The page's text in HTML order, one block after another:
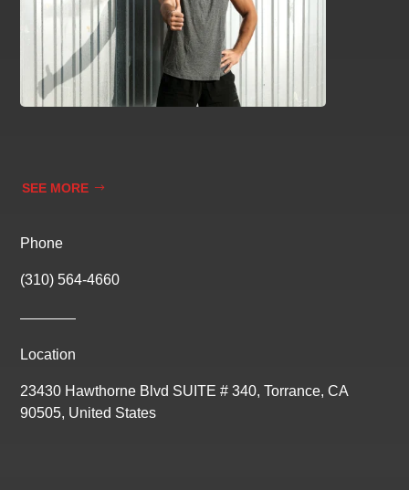
SEE MORE
Phone
(310) 564-4660
Location
23430 Hawthorne Blvd SUITE # 340, Torrance, CA
90505, United States